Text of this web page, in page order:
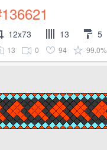
12x73 13 5
13 0 94 99.0%